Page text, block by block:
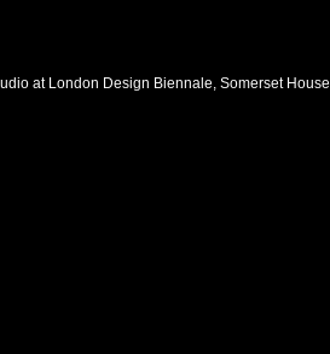
at London Design Biennale, Somerset House,